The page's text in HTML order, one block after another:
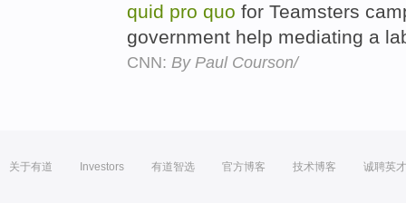
quid pro quo for Teamsters
government help mediating a
CNN: By Paul Courson/
关于有道 Investors 有道智选 官方博客 技术博客 诚聘英才